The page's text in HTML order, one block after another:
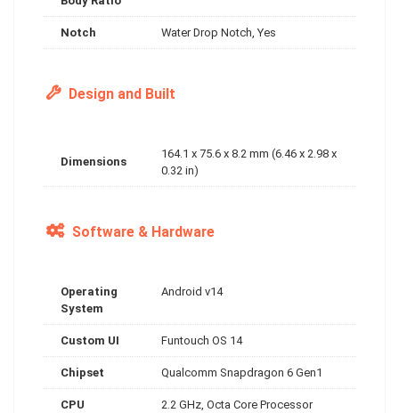
Notch Water Drop Notch, Yes
Design and Built
Dimensions
164.1 x 75.6 x 8.2 mm (6.46 x 2.98 x
0.32 in)
Software & Hardware
Operating
System
Android v14
Custom UI Funtouch OS 14
Chipset Qualcomm Snapdragon 6 Gen1
CPU 2.2 GHz, Octa Core Processor